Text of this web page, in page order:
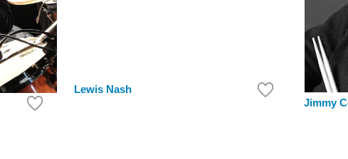
Lewis Nash
Jimmy